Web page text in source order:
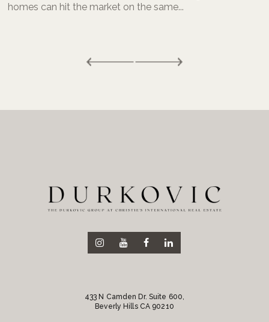
homes can hit the market on the same...
433 N Camden Dr. Suite 600,
Beverly Hills CA 90210